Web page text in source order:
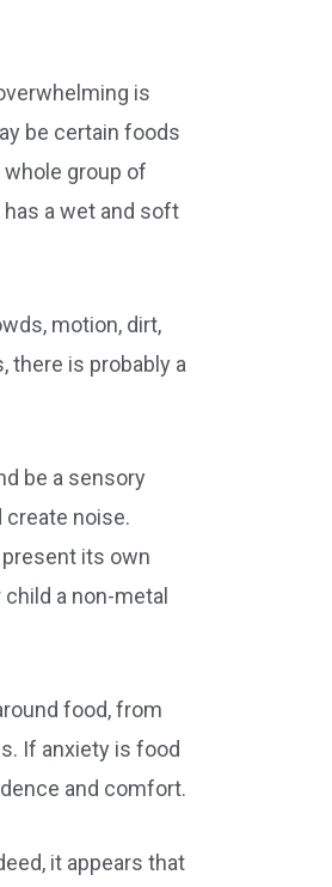
is
be certain foods
group of
a wet and soft
motion, dirt,
there is probably a
be a sensory
create noise.
its own
a non-metal
food, from
If anxiety is food
and comfort.
it appears that